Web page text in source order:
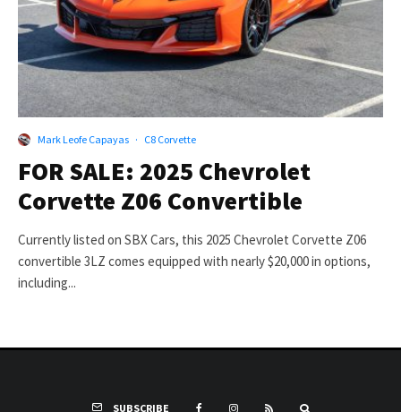
Mark Leofe Capayas · C8 Corvette
FOR SALE: 2025 Chevrolet
Corvette Z06 Convertible
Currently listed on SBX Cars, this 2025 Chevrolet Corvette Z06
convertible 3LZ comes equipped with nearly $20,000 in options,
including...
SUBSCRIBE